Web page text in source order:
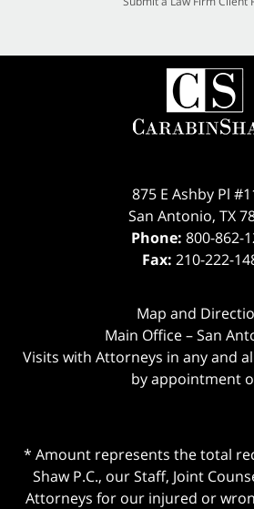
875 E Ashby Pl
San Antonio, TX
Phone: 800-862-
Fax: 210-222-
Map and
Main Office – San
Visits with Attorneys in any and
by appointment
* Amount represents the total
Shaw P.C., our Staff, Joint
Attorneys for our injured or